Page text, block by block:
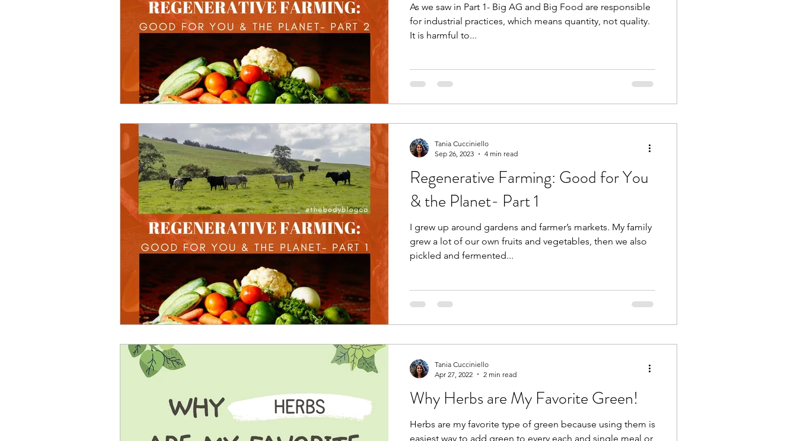
As we saw in Part 1- Big AG and Big Food are responsible
for industrial practices, which means quantity, not quality.
It is harmful to...
Regenerative Farming: Good for You
& the Planet- Part 1
I grew up around gardens and farmer’s markets. My family
grew a lot of our own fruits and vegetables, then we also
pickled and fermented...
Tania Cucciniello
Sep 26, 2023
4 min read
Why Herbs are My Favorite Green!
Herbs are my favorite type of green because using them is
easiest way to add green to every each and single meal or
Tania Cucciniello
Apr 27, 2022
2 min read